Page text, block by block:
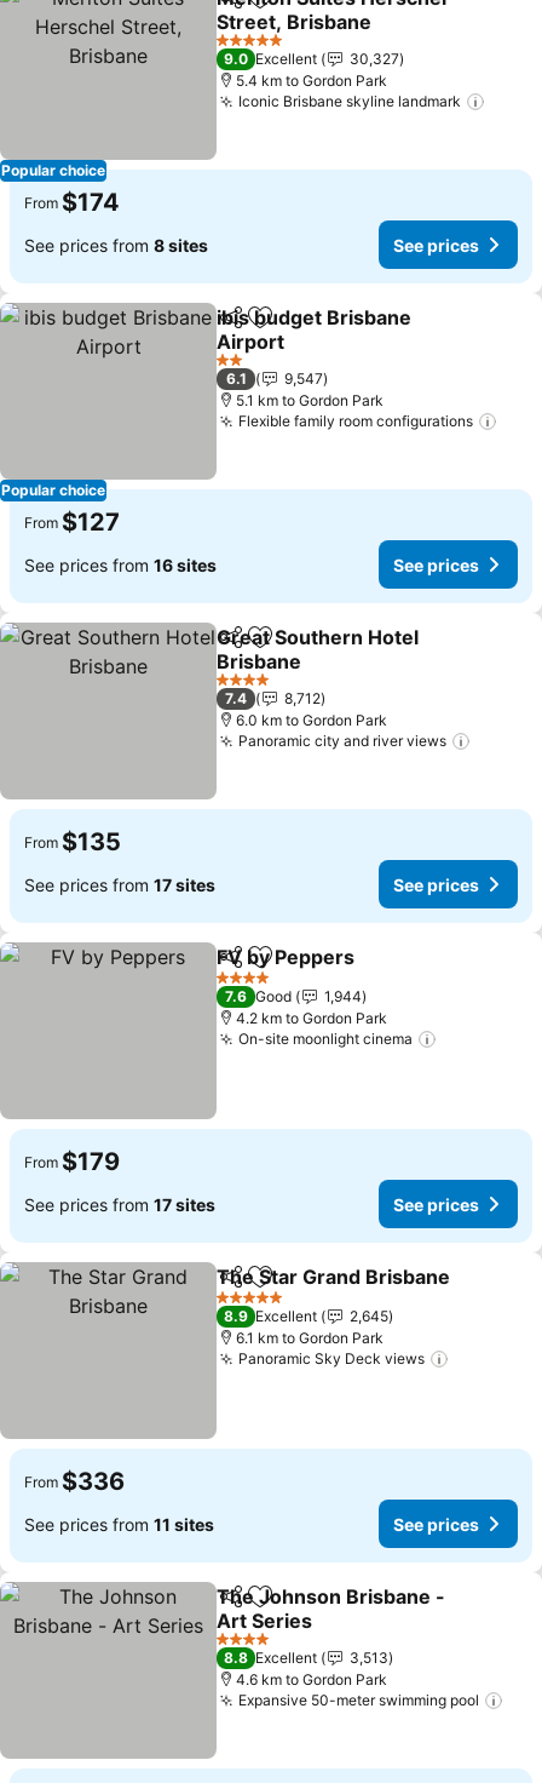
Popular choice
ShareAdd to favorites
Street, Brisbane
See prices
5 Stars
9.0 Excellent
30,327
5.4 km to Gordon Park
Iconic Brisbane skyline landmark
From $174
See prices from 8 sites See prices
Popular choice
ShareAdd to favorites
ibis budget Brisbane
Airport
See prices
2 Stars
6.1
9,547
5.1 km to Gordon Park
Flexible family room configurations
From $127
See prices from 16 sites See prices
ShareAdd to favorites
Great Southern Hotel
Brisbane
See prices
4 Stars
7.4
8,712
6.0 km to Gordon Park
Panoramic city and river views
From $135
See prices from 17 sites See prices
ShareAdd to favorites
FV by Peppers
4 Stars
7.6 Good
1,944
4.2 km to Gordon Park
On-site moonlight cinema
From $179
See prices from 17 sites See prices
ShareAdd to favorites
The Star Grand Brisbane
5 Stars
8.9 Excellent
2,645
6.1 km to Gordon Park
Panoramic Sky Deck views
From $336
See prices from 11 sites See prices
ShareAdd to favorites
The Johnson Brisbane -
Art Series
See prices
4 Stars
8.8 Excellent
3,513
4.6 km to Gordon Park
Expansive 50-meter swimming pool